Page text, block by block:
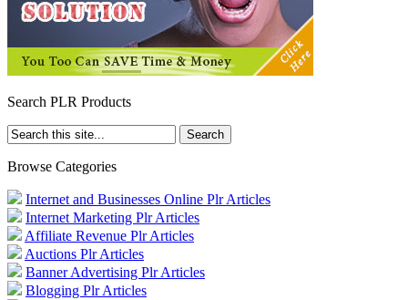
Search PLR Products
Browse Categories
Internet and Businesses Online Plr Articles
Internet Marketing Plr Articles
Affiliate Revenue Plr Articles
Auctions Plr Articles
Banner Advertising Plr Articles
Blogging Plr Articles